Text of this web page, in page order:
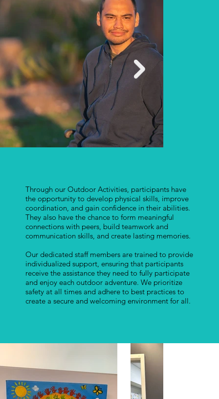
Through our Outdoor Activities, participants have
the opportunity to develop physical skills, improve
coordination, and gain confidence in their abilities.
They also have the chance to form meaningful
connections with peers, build teamwork and
communication skills, and create lasting memories.
Our dedicated staff members are trained to provide
individualized support, ensuring that participants
receive the assistance they need to fully participate
and enjoy each outdoor adventure. We prioritize
safety at all times and adhere to best practices to
create a secure and welcoming environment for all.